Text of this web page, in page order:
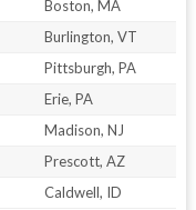
Boston, MA
Burlington, VT
Pittsburgh, PA
Erie, PA
Madison, NJ
Prescott, AZ
Caldwell, ID